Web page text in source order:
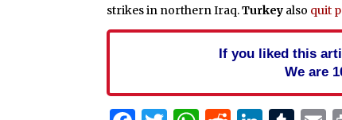
strikes in northern Iraq.Turkey also quit
If you liked this
We are